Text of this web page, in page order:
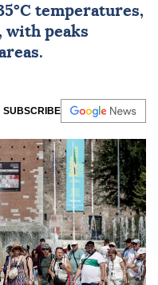
temperatures,
with peaks
SUBSCRIBE